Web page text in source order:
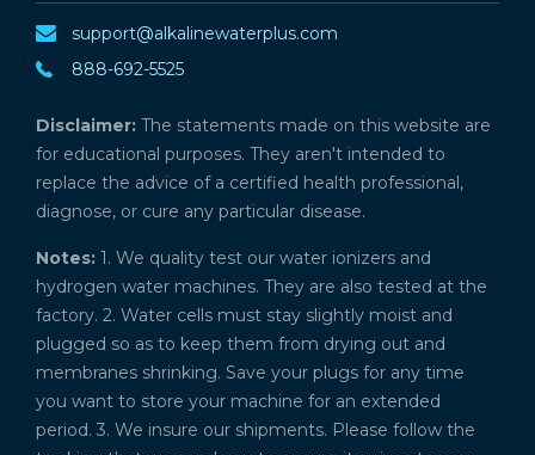
support@alkalinewaterplus.com
888-692-5525
Disclaimer: The statements made on this website are
for educational purposes. They aren't intended to
replace the advice of a certified health professional,
diagnose, or cure any particular disease.
Notes: 1. We quality test our water ionizers and
hydrogen water machines. They are also tested at the
factory. 2. Water cells must stay slightly moist and
plugged so as to keep them from drying out and
membranes shrinking. Save your plugs for any time
you want to store your machine for an extended
period. 3. We insure our shipments. Please follow the